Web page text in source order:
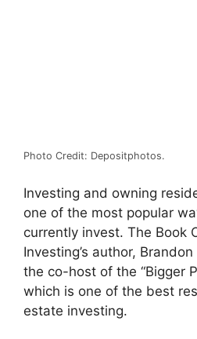
Photo Credit: Depositphotos.
Investing and owning
one of the most popular
currently invest. The Book
Investing’s author,
the co-host of the “Bigger
which is one of the best
estate investing.